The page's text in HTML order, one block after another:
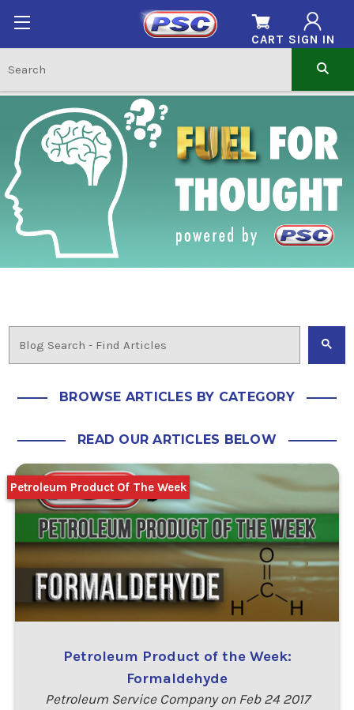
SIGN IN
CART
BROWSE ARTICLES BY CATEGORY
READ OUR ARTICLES BELOW
Petroleum Product of the Week:
Formaldehyde
Petroleum Service Company on Feb 24 2017
Petroleum Product Of The Week